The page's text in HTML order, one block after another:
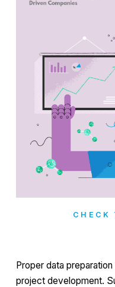
CHECK
Proper data
project development.